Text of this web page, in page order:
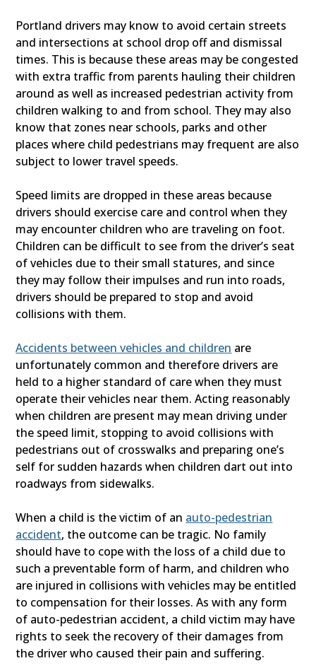
Portland drivers may know to avoid certain streets
and intersections at school drop off and dismissal
times. This is because these areas may be congested
with extra traffic from parents hauling their children
around as well as increased pedestrian activity from
children walking to and from school. They may also
know that zones near schools, parks and other
places where child pedestrians may frequent are also
subject to lower travel speeds.
Speed limits are dropped in these areas because
drivers should exercise care and control when they
may encounter children who are traveling on foot.
Children can be difficult to see from the driver’s seat
of vehicles due to their small statures, and since
they may follow their impulses and run into roads,
drivers should be prepared to stop and avoid
collisions with them.
Accidents between vehicles and children are
unfortunately common and therefore drivers are
held to a higher standard of care when they must
operate their vehicles near them. Acting reasonably
when children are present may mean driving under
the speed limit, stopping to avoid collisions with
pedestrians out of crosswalks and preparing one’s
self for sudden hazards when children dart out into
roadways from sidewalks.
When a child is the victim of an auto-pedestrian
accident, the outcome can be tragic. No family
should have to cope with the loss of a child due to
such a preventable form of harm, and children who
are injured in collisions with vehicles may be entitled
to compensation for their losses. As with any form
of auto-pedestrian accident, a child victim may have
rights to seek the recovery of their damages from
the driver who caused their pain and suffering.